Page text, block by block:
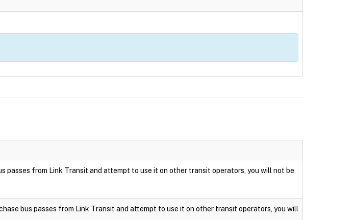
passes from Link Transit and attempt to use it on other transit operators, you will not be
bus passes from Link Transit and attempt to use it on other transit operators, you will